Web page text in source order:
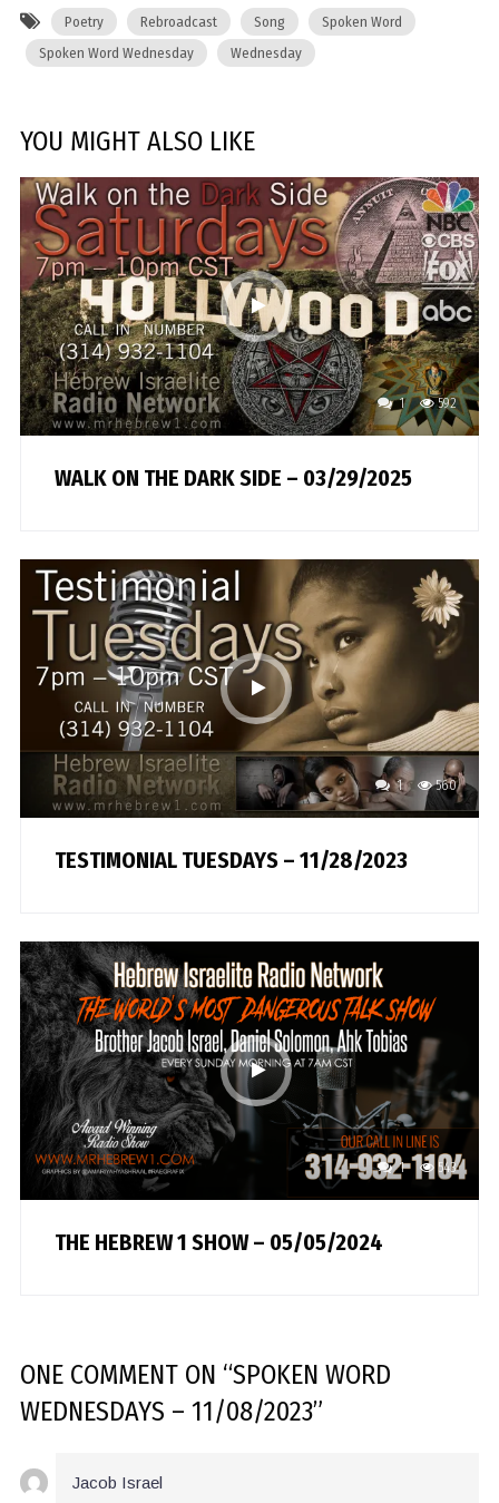
Poetry Rebroadcast Song
Spoken Word
Spoken Word Wednesday
Wednesday
YOU MIGHT ALSO LIKE
1 592
WALK ON THE DARK SIDE – 03/29/2025
1 560
TESTIMONIAL TUESDAYS – 11/28/2023
1 543
THE HEBREW 1 SHOW – 05/05/2024
ONE COMMENTON “SPOKEN WORD
WEDNESDAYS – 11/08/2023”
Jacob Israel